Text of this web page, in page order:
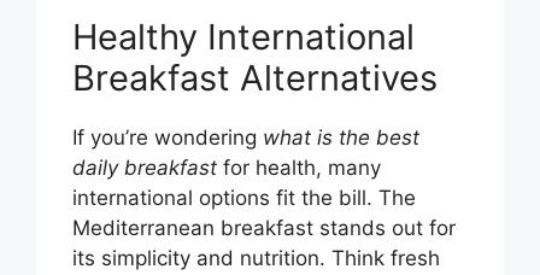
Healthy International
Breakfast Alternatives
If you’re wondering what is the best
daily breakfast for health, many
international options fit the bill. The
Mediterranean breakfast stands out for
its simplicity and nutrition. Think fresh